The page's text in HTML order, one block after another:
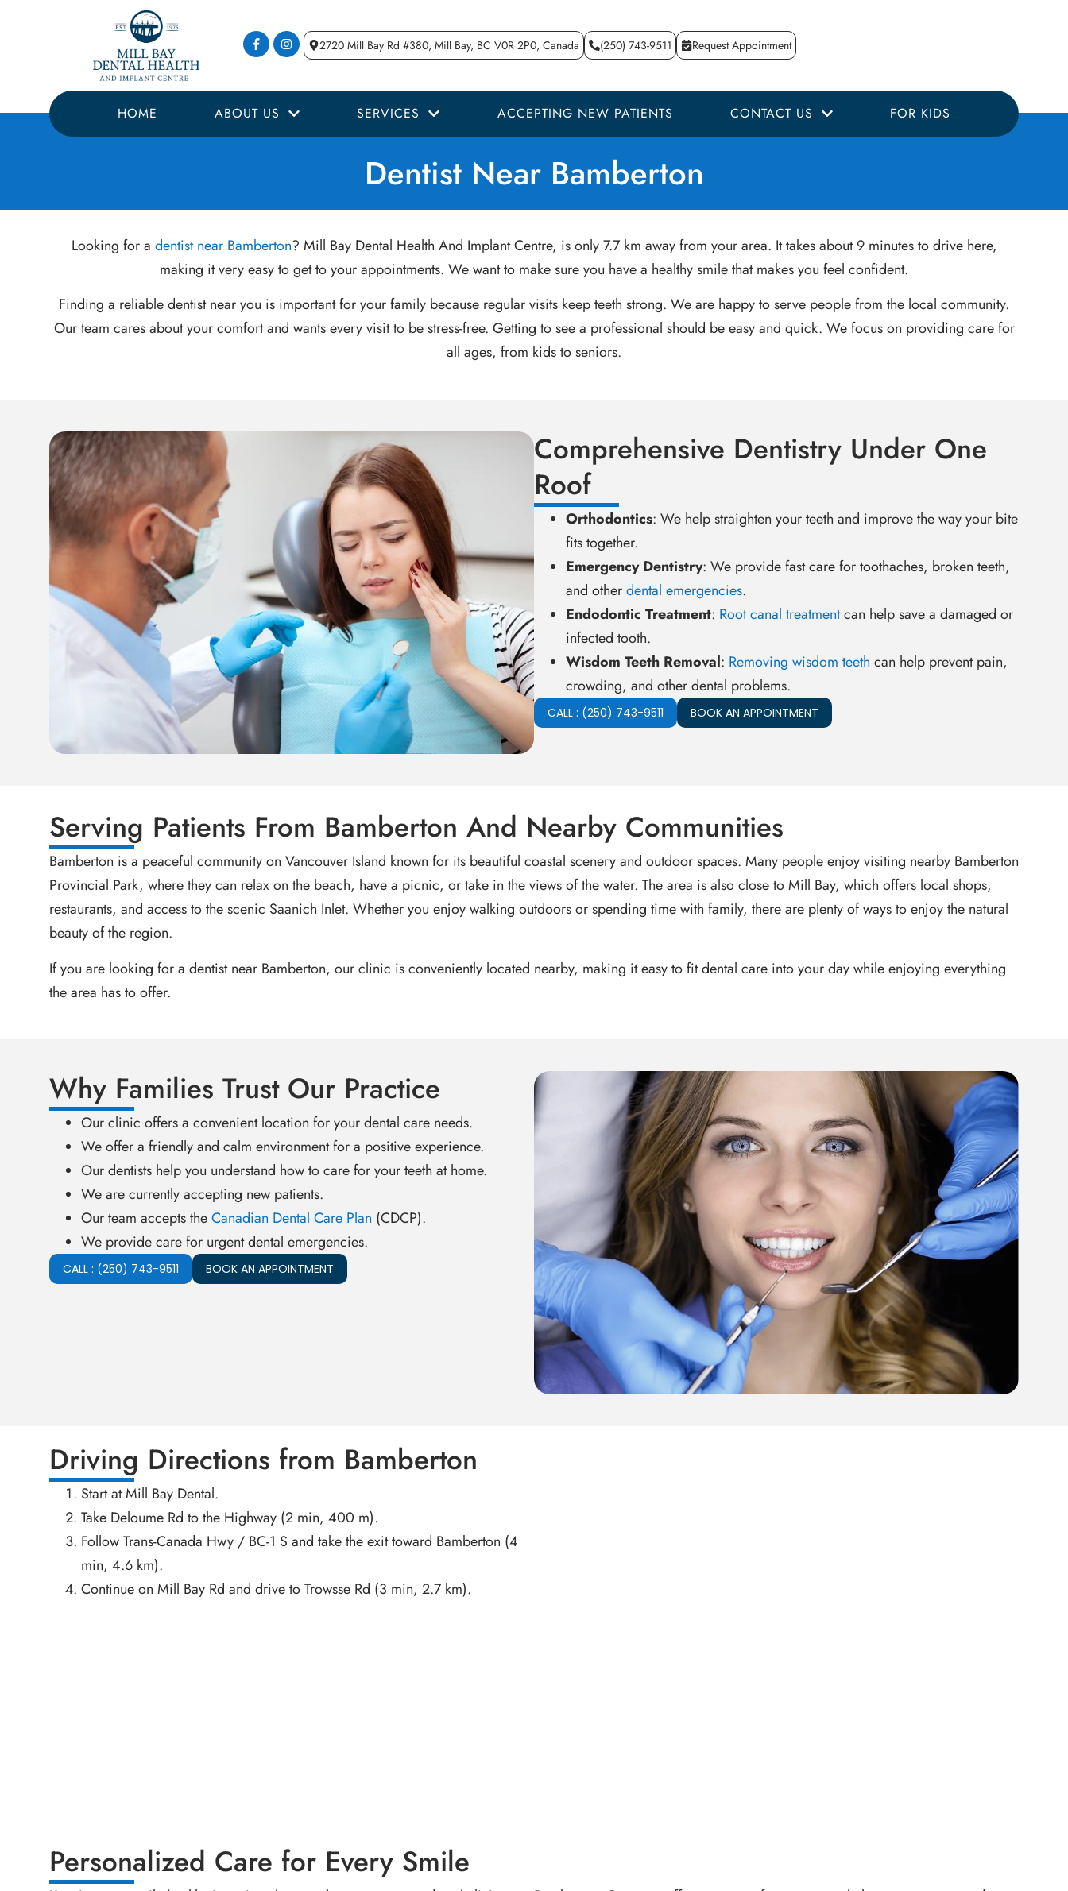
2720 Mill Bay Rd #380, Mill Bay, BC V0R 2P0, Canada (250) 743-9511 Request Appointment
HOME ABOUT US SERVICES ACCEPTING NEW PATIENTS CONTACT US FOR KIDS
Dentist Near Bamberton
Looking for a dentist near Bamberton? Mill Bay Dental Health And Implant Centre, is only 7.7 km away from your area. It takes about 9 minutes to drive here,
making it very easy to get to your appointments. We want to make sure you have a healthy smile that makes you feel confident.
Finding a reliable dentist near you is important for your family because regular visits keep teeth strong. We are happy to serve people from the local community.
Our team cares about your comfort and wants every visit to be stress-free. Getting to see a professional should be easy and quick. We focus on providing care for
all ages, from kids to seniors.
Comprehensive Dentistry Under One
Roof
Orthodontics: We help straighten your teeth and improve the way your bite
fits together.
Emergency Dentistry: We provide fast care for toothaches, broken teeth,
and otherdental emergencies.
Endodontic Treatment: Root canal treatmentcan help save a damaged or
infected tooth.
Wisdom Teeth Removal: Removing wisdom teeth can help prevent pain,
crowding, and other dental problems.
CALL : (250) 743-9511 BOOK AN APPOINTMENT
Serving Patients From Bamberton And Nearby Communities
Bamberton is a peaceful community on Vancouver Island known for its beautiful coastal scenery and outdoor spaces. Many people enjoy visiting nearby Bamberton
Provincial Park, where they can relax on the beach, have a picnic, or take in the views of the water. The area is also close to Mill Bay, which offers local shops,
restaurants, and access to the scenic Saanich Inlet. Whether you enjoy walking outdoors or spending time with family, there are plenty of ways to enjoy the natural
beauty of the region.
If you are looking for a dentist near Bamberton, our clinic is conveniently located nearby, making it easy to fit dental care into your day while enjoying everything
the area has to offer.
Why Families Trust Our Practice
Our clinic offers a convenient location for your dental care needs.
We offer a friendly and calm environment for a positive experience.
Our dentists help you understand how to care for your teeth at home.
We are currently accepting new patients.
Our team accepts theCanadian Dental Care Plan (CDCP).
We provide care for urgent dental emergencies.
CALL : (250) 743-9511 BOOK AN APPOINTMENT
Driving Directions from Bamberton
Start at Mill Bay Dental.
Take Deloume Rd to the Highway (2 min, 400 m).
Follow Trans-Canada Hwy / BC-1 S and take the exit toward Bamberton (4
min, 4.6 km).
Continue on Mill Bay Rd and drive to Trowsse Rd (3 min, 2.7 km).
Personalized Care for Every Smile